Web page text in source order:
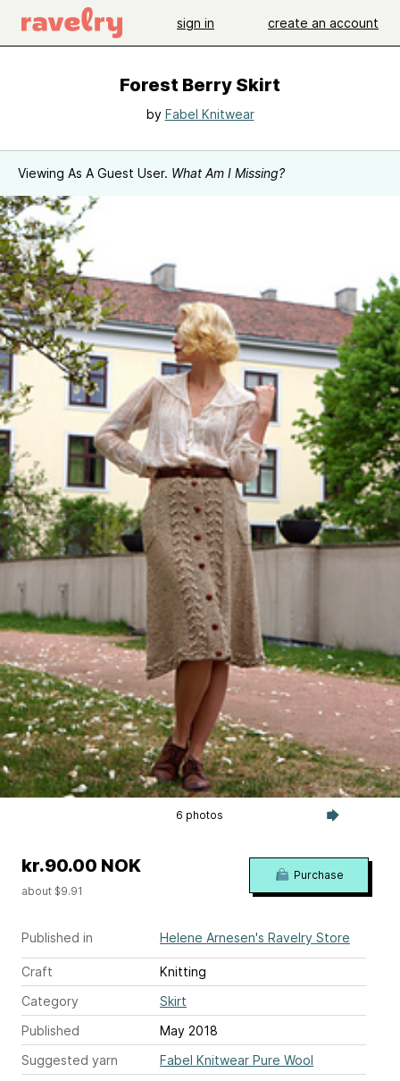
sign in create an account
Forest Berry Skirt
by Fabel Knitwear
Viewing As A Guest User. What Am I Missing?
6 photos
Published in Helene Arnesen's Ravelry Store
Craft
Knitting
Category
Skirt
Published
May 2018
Suggested yarn
Fabel Knitwear Pure Wool
kr.90.00 NOK
about $9.91
Purchase